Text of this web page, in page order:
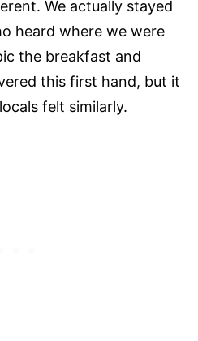
We actually stayed
heard where we were
the breakfast and
this first hand, but it
felt similarly.